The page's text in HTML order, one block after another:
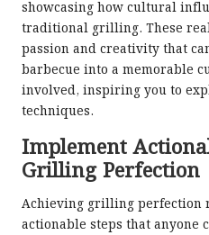
showcasing how cultural
traditional grilling. These
passion and creativity that
barbecue into a memorable
involved, inspiring you to
techniques.
Implement
Grilling Perfection
Achieving grilling perfection
actionable steps that